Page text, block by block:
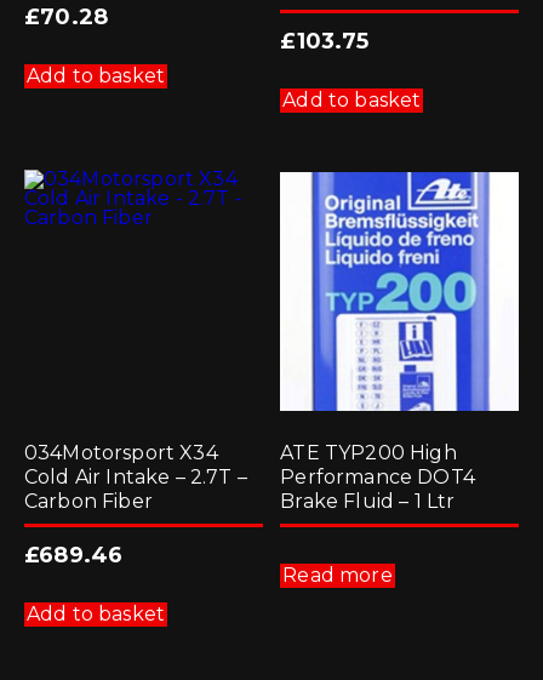
£70.28
Add to basket
£103.75
Add to basket
034Motorsport X34
Cold Air Intake – 2.7T –
Carbon Fiber
£689.46
Add to basket
ATE TYP200 High
Performance DOT4
Brake Fluid – 1 Ltr
Read more